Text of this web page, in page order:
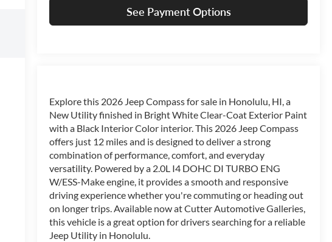
See Payment Options
Explore this 2026 Jeep Compass for sale in Honolulu, HI, a
New Utility finished in Bright White Clear-Coat Exterior Paint
with a Black Interior Color interior. This 2026 Jeep Compass
offers just 12 miles and is designed to deliver a strong
combination of performance, comfort, and everyday
versatility. Powered by a 2.0L I4 DOHC DI TURBO ENG
W/ESS-Make engine, it provides a smooth and responsive
driving experience whether you're commuting or heading out
on longer trips. Available now at Cutter Automotive Galleries,
this vehicle is a great option for drivers searching for a reliable
Jeep Utility in Honolulu.